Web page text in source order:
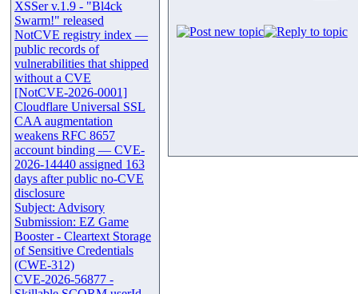
XSSer v.1.9 - "Bl4ck
Swarm!" released
NotCVE registry index —
public records of
vulnerabilities that shipped
without a CVE
[NotCVE-2026-0001]
Cloudflare Universal SSL
CAA augmentation
weakens RFC 8657
account binding — CVE-
2026-14440 assigned 163
days after public no-CVE
disclosure
Subject: Advisory
Submission: EZ Game
Booster - Cleartext Storage
of Sensitive Credentials
(CWE-312)
CVE-2026-56877 -